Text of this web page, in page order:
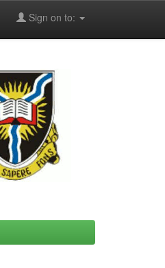
Sign on to: